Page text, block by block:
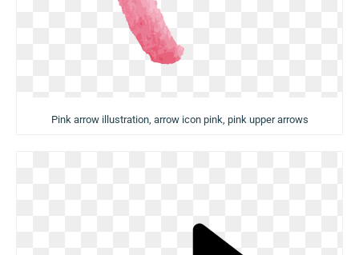
Pink arrow illustration, arrow icon pink, pink upper arrows